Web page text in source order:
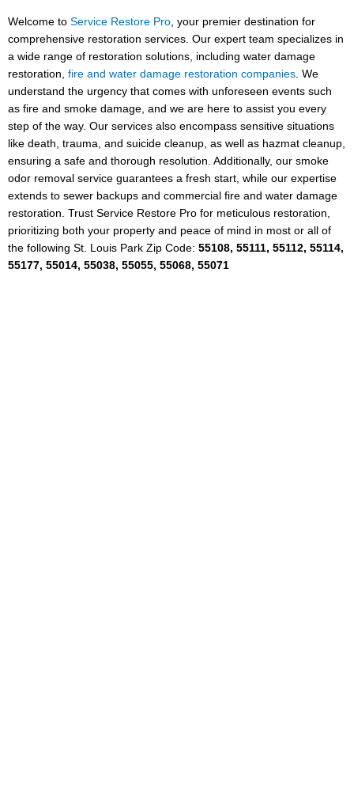
Welcome to Service Restore Pro , your premier destination for
comprehensive restoration services. Our expert team specializes in
a wide range of restoration solutions, including water damage
restoration, fire and water damage restoration companies . We
understand the urgency that comes with unforeseen events such
as fire and smoke damage, and we are here to assist you every
step of the way. Our services also encompass sensitive situations
like death, trauma, and suicide cleanup, as well as hazmat cleanup,
ensuring a safe and thorough resolution. Additionally, our smoke
odor removal service guarantees a fresh start, while our expertise
extends to sewer backups and commercial fire and water damage
restoration. Trust Service Restore Pro for meticulous restoration,
prioritizing both your property and peace of mind in most or all of
the following St. Louis Park Zip Code: 55108, 55111, 55112, 55114,
55177, 55014, 55038, 55055, 55068, 55071